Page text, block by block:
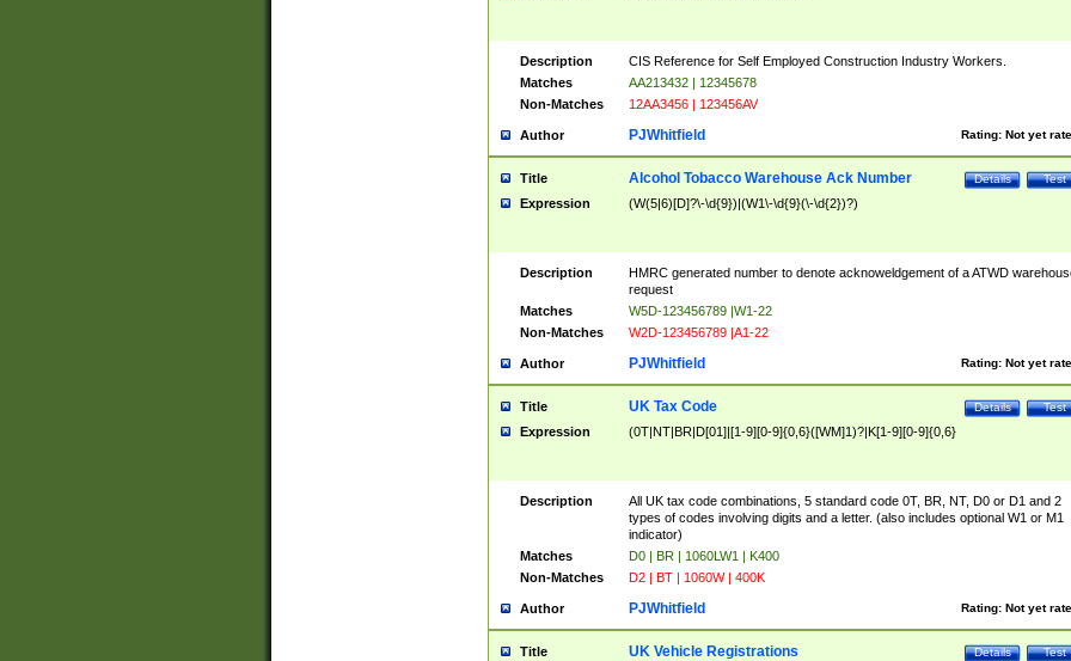
Description
CIS Reference for Self Employed Construction Industry Workers.
Matches
AA213432 | 12345678
Non-Matches
12AA3456 | 123456AV
Author Rating: Not yet
PJWhitfield
Title Test
Details
Alcohol Tobacco Warehouse Ack Number
Expression (W(5|6)[D]?\-\d{9})|(W1\-\d{9}(\-\d{2})?)
Description
HMRC generated number to denote acknoweldgement of a ATWD
request
Matches
W5D-123456789 |W1-22
Non-Matches
W2D-123456789 |A1-22
Author Rating: Not yet
PJWhitfield
Title Test
Details
UK Tax Code
Expression (0T|NT|BR|D[01]|[1-9][0-9]{0,6}([WM]1)?|K[1-9][0-9]{0,6}
Description
All UK tax code combinations, 5 standard code 0T, BR, NT, D0 or D1 and 2
types of codes involving digits and a letter. (also includes optional W1 or M1
indicator)
Matches
D0 | BR | 1060LW1 | K400
Non-Matches
D2 | BT | 1060W | 400K
Author Rating: Not yet
PJWhitfield
Title Test
Details
UK Vehicle Registrations